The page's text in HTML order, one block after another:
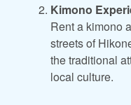
Kimono
Rent a kimono
streets of
the traditional
local culture.